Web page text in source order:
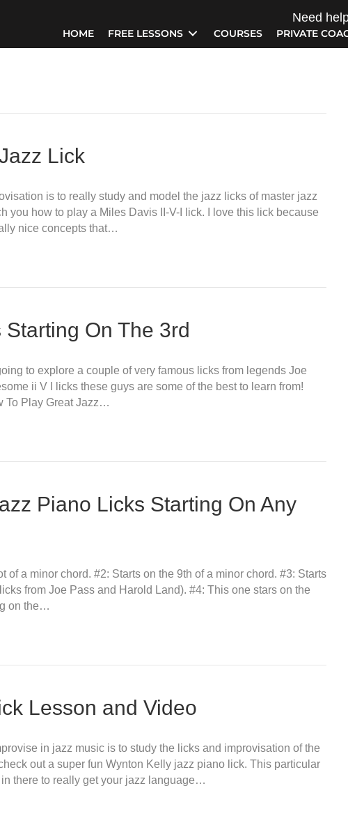
Need
HOME FREE LESSONS COURSES PRIVATE
Lick
is to really study and model the jazz licks of master jazz
you how to play a Miles Davis II-V-I lick. I love this lick because
nice concepts that…
On The 3rd
to explore a couple of very famous licks from legends Joe
ii V I licks these guys are some of the best to learn from!
To Play Great Jazz…
Piano Licks Starting On Any
of a minor chord. #2: Starts on the 9th of a minor chord. #3: Starts
from Joe Pass and Harold Land). #4: This one stars on the
on the…
Lesson and Video
in jazz music is to study the licks and improvisation of the
out a super fun Wynton Kelly jazz piano lick. This particular
there to really get your jazz language…